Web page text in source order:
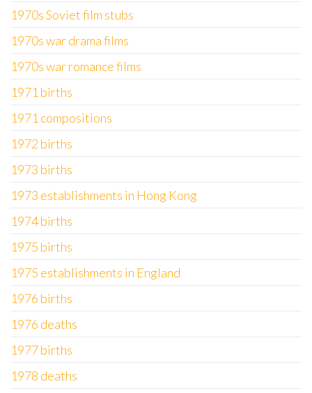
1970s Soviet film stubs
1970s war drama films
1970s war romance films
1971 births
1971 compositions
1972 births
1973 births
1973 establishments in Hong Kong
1974 births
1975 births
1975 establishments in England
1976 births
1976 deaths
1977 births
1978 deaths